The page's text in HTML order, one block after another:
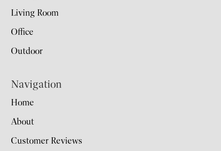
Living Room
Office
Outdoor
Navigation
Home
About
Customer Reviews